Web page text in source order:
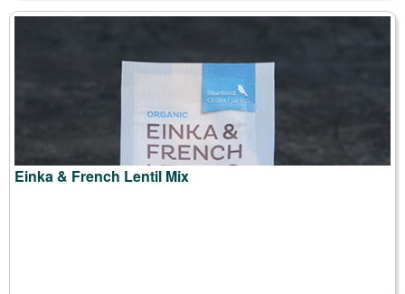
Einka & French Lentil Mix